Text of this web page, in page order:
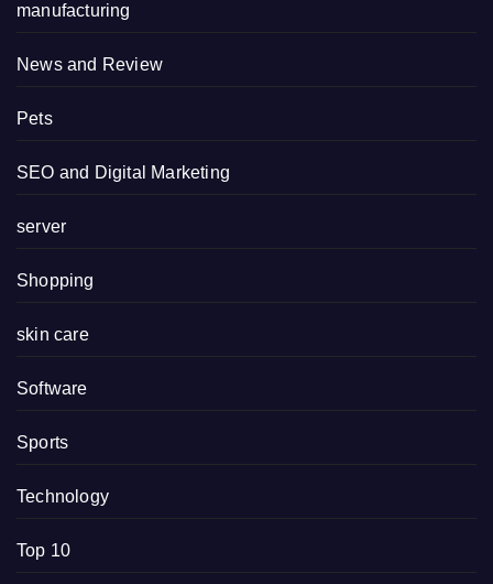
manufacturing
News and Review
Pets
SEO and Digital Marketing
server
Shopping
skin care
Software
Sports
Technology
Top 10